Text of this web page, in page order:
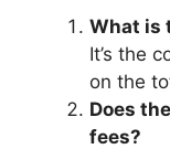
What is
It’s the
on the
Does
fees?